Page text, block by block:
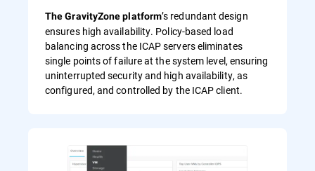
The GravityZone platform’s redundant design
ensures high availability. Policy-based load
balancing across the ICAP servers eliminates
single points of failure at the system level, ensuring
uninterrupted security and high availability, as
configured, and controlled by the ICAP client.